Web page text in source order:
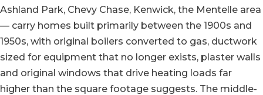
Ashland Park, Chevy Chase, Kenwick, the Mentelle area
— carry homes built primarily between the 1900s and
1950s, with original boilers converted to gas, ductwork
sized for equipment that no longer exists, plaster walls
and original windows that drive heating loads far
higher than the square footage suggests. The middle-